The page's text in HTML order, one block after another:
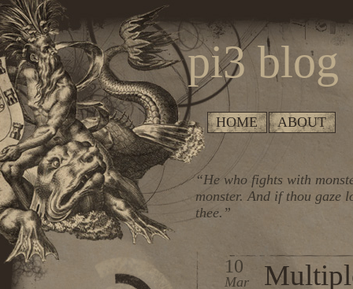
pi3 blog
HOME ABOUT
“He who fights with
monster. And if thou gaze
thee.”
10
Mar